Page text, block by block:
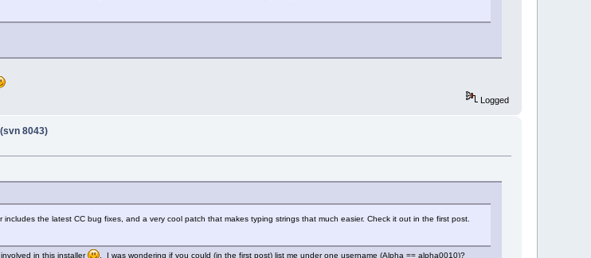
Logged
8043)
the latest CC bug fixes, and a very cool patch that makes typing strings that much easier. Check it out in the first post.
in this installer . I was wondering if you could (in the first post) list me under one username (Alpha == alpha0010)?